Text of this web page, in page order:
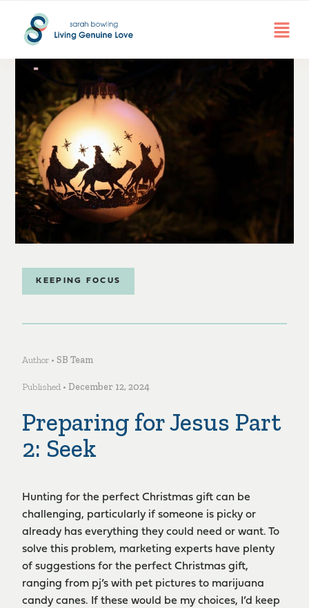
KEEPING FOCUS
Author • SB Team
Published • December 12, 2024
Preparing for Jesus Part
2: Seek
Hunting for the perfect Christmas gift can be
challenging, particularly if someone is picky or
already has everything they could need or want. To
solve this problem, marketing experts have plenty
of suggestions for the perfect Christmas gift,
ranging from pj’s with pet pictures to marijuana
candy canes. If these would be my choices, I’d keep